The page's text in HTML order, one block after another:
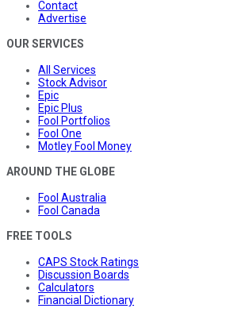
Contact
Advertise
OUR SERVICES
All Services
Stock Advisor
Epic
Epic Plus
Fool Portfolios
Fool One
Motley Fool Money
AROUND THE GLOBE
Fool Australia
Fool Canada
FREE TOOLS
CAPS Stock Ratings
Discussion Boards
Calculators
Financial Dictionary